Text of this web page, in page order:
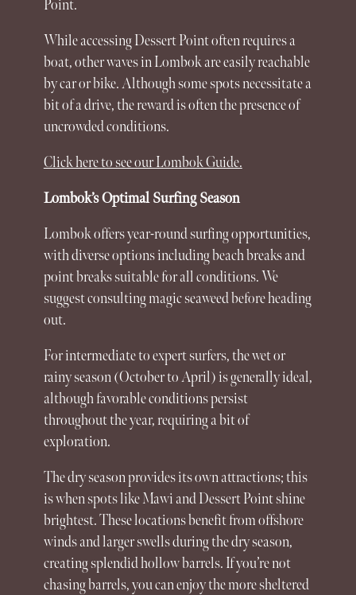
Point.
While accessing Dessert Point often requires a
boat, other waves inLombokare easily reachable
by car or bike. Although some spots necessitate a
bit of a drive, the reward is often the presence of
uncrowded conditions.
Click here to see our Lombok Guide.
Lombok’s Optimal Surfing Season
Lombokoffers year-round surfing opportunities,
with diverseoptionsincluding beach breaks and
point breaks suitable for all conditions. We
suggest consulting magic seaweed before heading
out.
For intermediate to expert surfers, the wet or
rainy season (October to April) is generally ideal,
although favorable conditions persist
throughout the year, requiring a bit of
exploration.
The dry season provides its own attractions; this
is when spots like Mawi and Dessert Point shine
brightest. These locations benefit from offshore
winds and larger swells during the dry season,
creating splendid hollow barrels. If you’re not
chasing barrels, you can enjoy the more sheltered